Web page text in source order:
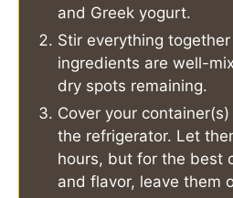
and Greek yogurt.
Stir everything
ingredients are well-
dry spots remaining.
Cover your
the refrigerator. Let
hours, but for the best
and flavor, leave them